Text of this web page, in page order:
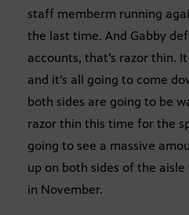
staff memberm running
the last time. And Gabby
accounts, that’s razor thin.
and it’s all going to come
both sides are going to be
razor thin this time for the
going to see a massive
up on both sides of the
in November.